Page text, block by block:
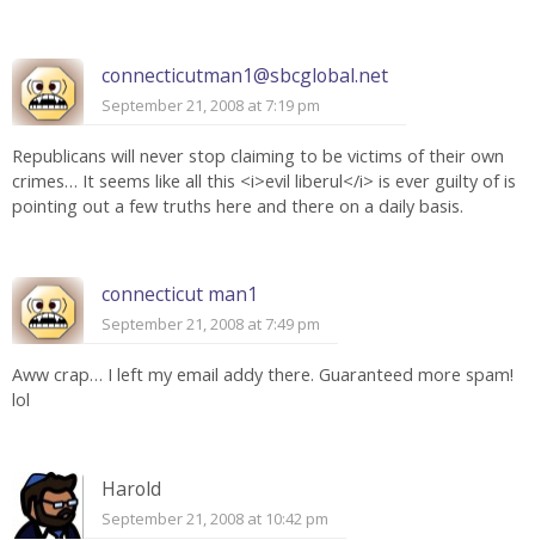
connecticutman1@sbcglobal.net
September 21, 2008 at 7:19 pm
Republicans will never stop claiming to be victims of their own
crimes… It seems like all this <i>evil liberul</i> is ever guilty of is
pointing out a few truths here and there on a daily basis.
connecticut man1
September 21, 2008 at 7:49 pm
Aww crap… I left my email addy there. Guaranteed more spam!
lol
Harold
September 21, 2008 at 10:42 pm